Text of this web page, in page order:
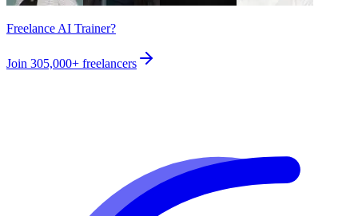
Freelance AI Trainer?
Join 305,000+ freelancers